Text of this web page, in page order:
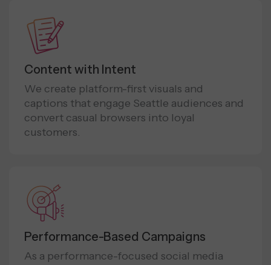
Content with Intent
We create platform-first visuals and
captions that engage Seattle audiences and
convert casual browsers into loyal
customers.
Performance-Based Campaigns
As a performance-focused social media